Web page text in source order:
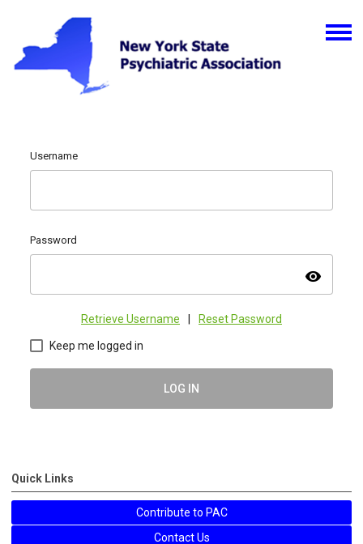
Username
Password
visibility
Retrieve Username Reset Password
Keep me logged in
LOG IN
Quick Links
Contribute to PAC
Contact Us